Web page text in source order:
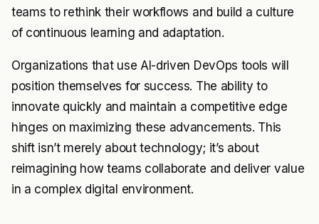
teams to rethink their workflows and build a culture
of continuous learning and adaptation.
Organizations that use AI-driven DevOps tools will
position themselves for success. The ability to
innovate quickly and maintain a competitive edge
hinges on maximizing these advancements. This
shift isn’t merely about technology; it’s about
reimagining how teams collaborate and deliver value
in a complex digital environment.